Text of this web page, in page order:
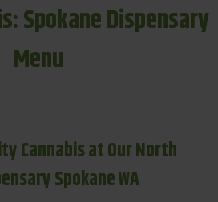
Spokane Dispensary
Menu
Cannabis at Our North
Spokane WA